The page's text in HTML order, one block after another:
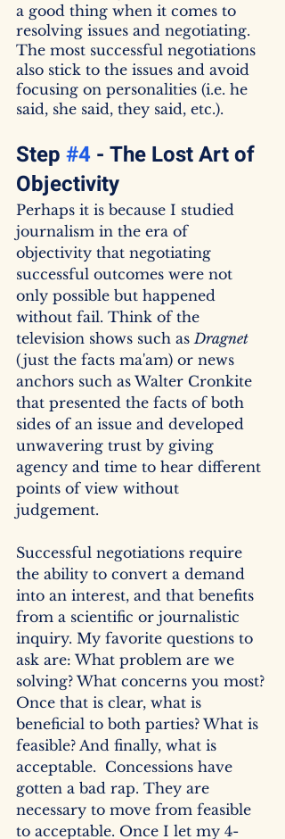
a good thing when it comes to
resolving issues and negotiating.
The most successful negotiations
also stick to the issues and avoid
focusing on personalities (i.e. he
said, she said, they said, etc.).
Step #4 - The Lost Art of
Objectivity
Perhaps it is because I studied
journalism in the era of
objectivity that negotiating
successful outcomes were not
only possible but happened
without fail. Think of the
television shows such as Dragnet
(just the facts ma'am) or news
anchors such as Walter Cronkite
that presented the facts of both
sides of an issue and developed
unwavering trust by giving
agency and time to hear different
points of view without
judgement.
Successful negotiations require
the ability to convert a demand
into an interest, and that benefits
from a scientific or journalistic
inquiry. My favorite questions to
ask are: What problem are we
solving? What concerns you most?
Once that is clear, what is
beneficial to both parties? What is
feasible? And finally, what is
acceptable.  Concessions have
gotten a bad rap. They are
necessary to move from feasible
to acceptable. Once I let my 4-